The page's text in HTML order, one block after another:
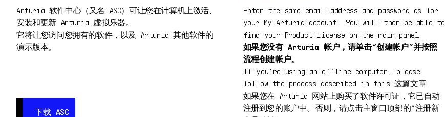
Arturia 软件中心（又名 ASC）可让您在计算机上激活、
安装和更新 Arturia 虚拟乐器。
它将让您访问您拥有的软件，以及 Arturia 其他软件的
演示版本。
下载 ASC
下载 ASC 下载 ASC
Enter the same email address and password as for
your My Arturia account. You will then be able to
find your Product License on the main panel.
如果您没有 Arturia 帐户，请单击“创建帐户”并按照
流程创建帐户。
If you're using an offline computer, please
follow the process described in this 这篇文章
如果您在 Arturia 网站上购买了软件许可证，它已自动
注册到您的账户中。否则，请点击主窗口顶部的“注册新